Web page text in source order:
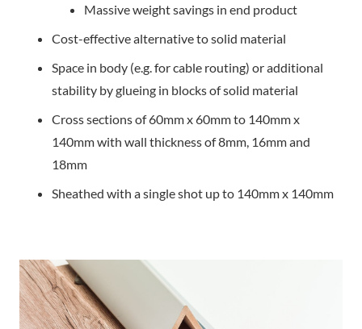
Massive weight savings in end product
Cost-effective alternative to solid material
Space in body (e.g. for cable routing) or additional
stability by glueing in blocks of solid material
Cross sections of 60mm x 60mm to 140mm x
140mm with wall thickness of 8mm, 16mm and
18mm
Sheathed with a single shot up to 140mm x 140mm